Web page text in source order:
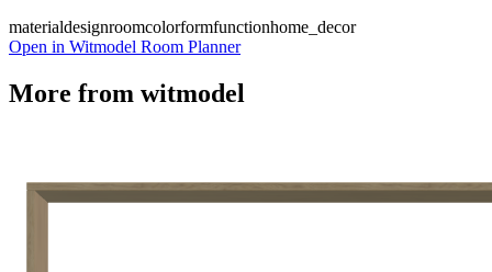
materialdesignroomcolorformfunctionhome_decor
Open in Witmodel Room Planner
More from witmodel